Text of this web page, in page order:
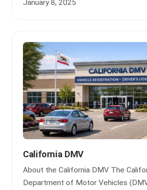
January 8, 2025
California DMV
About the California DMV The
Department of Motor Vehicles